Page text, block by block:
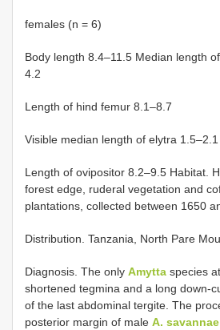
females (n = 6)
Body length 8.4–11.5 Median length
4.2
Length of hind femur 8.1–8.7
Visible median length of elytra 1.5–2.1
Length of ovipositor 8.2–9.5 Habitat.
forest edge, ruderal vegetation and
plantations, collected between 1650
Distribution. Tanzania, North Pare
Diagnosis. The only Amytta species
shortened tegmina and a long down-
of the last abdominal tergite. The
posterior margin of male A. savannae